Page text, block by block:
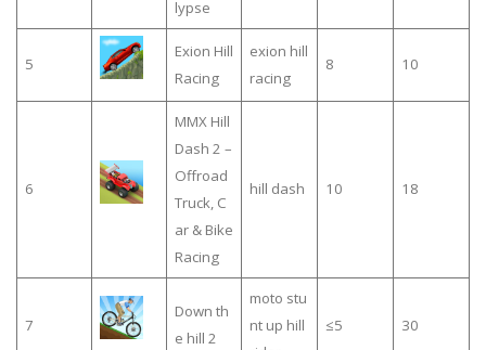
lypse
5
Exion Hill
Racing
exion hill
racing
8 10
6
MMX Hill
Dash 2 –
Offroad
Truck, C
ar & Bike
Racing
hill dash 10 18
7
Down th
e hill 2
moto stu
nt up hill
≤5 30